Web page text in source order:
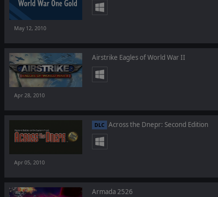
May 12, 2010
Airstrike Eagles of World War II
Apr 28, 2010
DLC Across the Dnepr: Second Edition
Apr 05, 2010
Armada 2526